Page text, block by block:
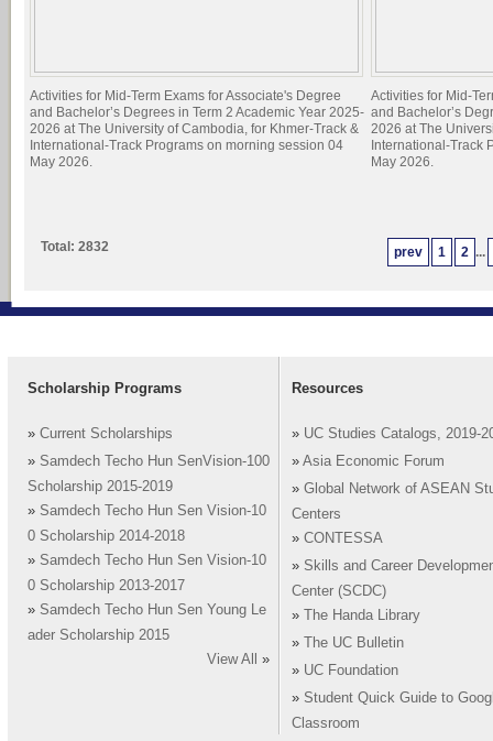
Activities for Mid-Term Exams for Associate's Degree
and Bachelor’s Degrees in Term 2 Academic Year 2025-
2026 at The University of Cambodia, for Khmer-Track &
International-Track Programs on morning session 04
May 2026.
Activities for Mid-
and Bachelor’s
2026 at The
International-Track
May 2026.
prev 1 2 ...
Total: 2832
Scholarship Programs
» Current Scholarships
» Samdech Techo Hun SenVision-100
Scholarship 2015-2019
» Samdech Techo Hun Sen Vision-10
0 Scholarship 2014-2018
» Samdech Techo Hun Sen Vision-10
0 Scholarship 2013-2017
» Samdech Techo Hun Sen Young Le
ader Scholarship 2015
View All
»
Resources
» UC Studies Catalogs, 2019-
» Asia Economic Forum
» Global Network of ASEAN
Centers
» CONTESSA
» Skills and Career
Center (SCDC)
»
The Handa Library
»
The UC Bulletin
» UC Foundation
» Student Quick Guide to
Classroom